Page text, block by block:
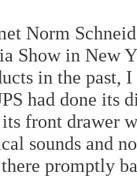
Norm
Show in New
in the past,
had done its
front drawer
sounds and
promptly